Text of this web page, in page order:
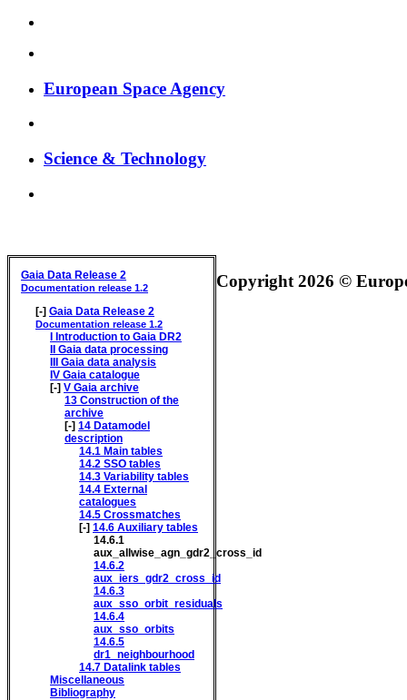
European Space Agency
Science & Technology
Gaia Data Release 2
Documentation release 1.2
[-] Gaia Data Release 2
Documentation release 1.2
I Introduction to Gaia DR2
II Gaia data processing
III Gaia data analysis
IV Gaia catalogue
[-] V Gaia archive
13 Construction of the
archive
[-] 14 Datamodel
description
14.1 Main tables
14.2 SSO tables
14.3 Variability tables
14.4 External
catalogues
14.5 Crossmatches
[-] 14.6 Auxiliary tables
14.6.1
aux_allwise_agn_gdr2_cross_id
14.6.2
aux_iers_gdr2_cross_id
14.6.3
aux_sso_orbit_residuals
14.6.4
aux_sso_orbits
14.6.5
dr1_neighbourhood
14.7 Datalink tables
Miscellaneous
Bibliography
Copyright 2026 ©